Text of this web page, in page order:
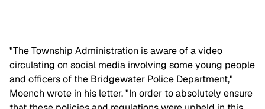
"The Township Administration is aware of a video
circulating on social media involving some young people
and officers of the Bridgewater Police Department,"
Moench wrote in his letter. "In order to absolutely ensure